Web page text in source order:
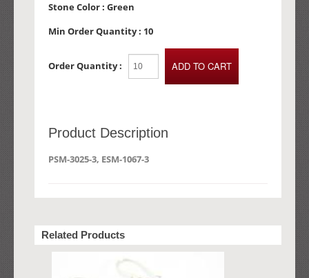
Stone Color : Green
Min Order Quantity : 10
Order Quantity :
Product Description
PSM-3025-3, ESM-1067-3
Related Products